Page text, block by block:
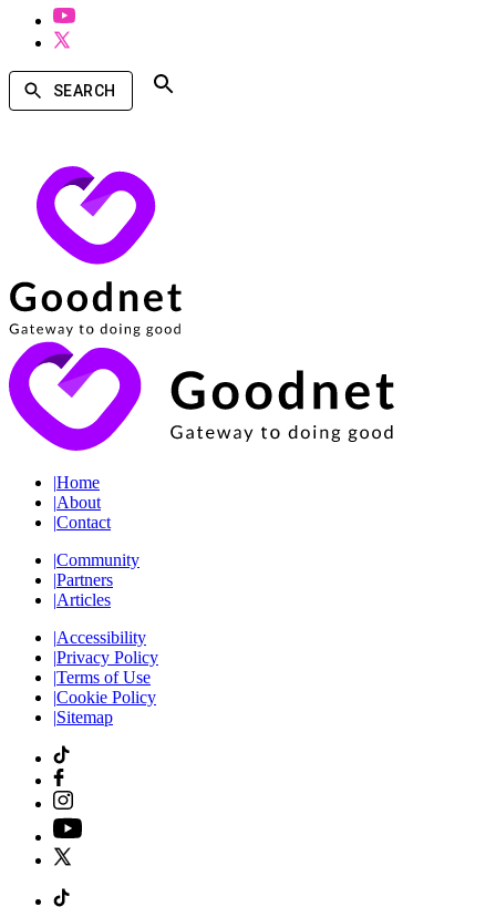
SEARCH
|Home
|About
|Contact
|Community
|Partners
|Articles
|Accessibility
|Privacy Policy
|Terms of Use
|Cookie Policy
|Sitemap